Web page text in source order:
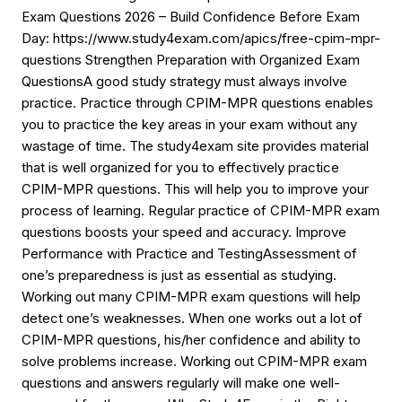
Exam Questions 2026 – Build Confidence Before Exam
Day: https://www.study4exam.com/apics/free-cpim-mpr-
questions Strengthen Preparation with Organized Exam
QuestionsA good study strategy must always involve
practice. Practice through CPIM-MPR questions enables
you to practice the key areas in your exam without any
wastage of time. The study4exam site provides material
that is well organized for you to effectively practice
CPIM-MPR questions. This will help you to improve your
process of learning. Regular practice of CPIM-MPR exam
questions boosts your speed and accuracy. Improve
Performance with Practice and TestingAssessment of
one’s preparedness is just as essential as studying.
Working out many CPIM-MPR exam questions will help
detect one’s weaknesses. When one works out a lot of
CPIM-MPR questions, his/her confidence and ability to
solve problems increase. Working out CPIM-MPR exam
questions and answers regularly will make one well-